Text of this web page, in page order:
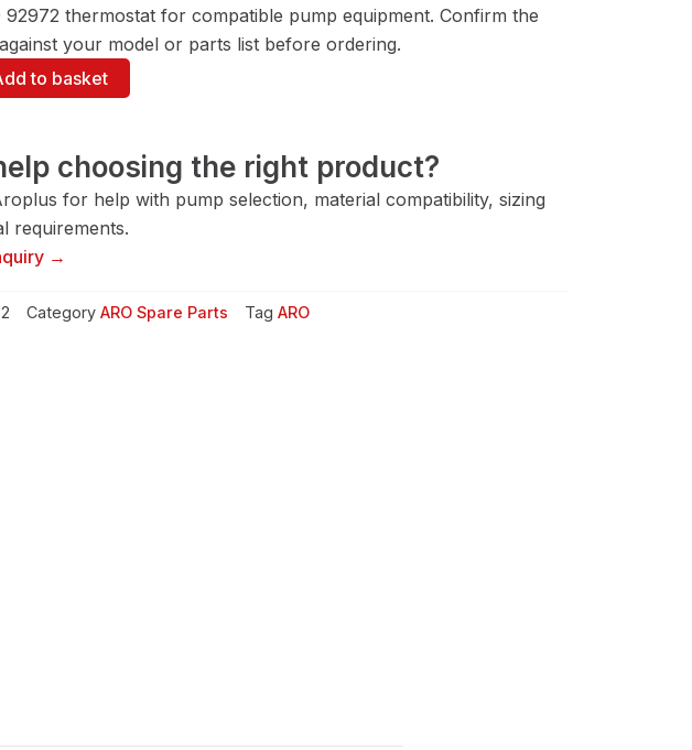
92972 thermostat for compatible pump equipment. Confirm the
your model or parts list before ordering.
to basket
choosing the right product?
for help with pump selection, material compatibility, sizing
requirements.
→
Category ARO Spare Parts Tag ARO